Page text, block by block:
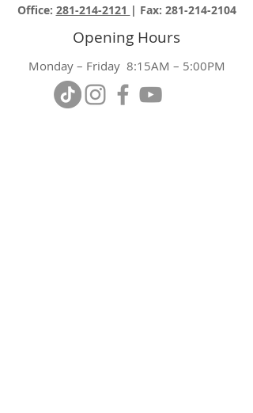
Office: 281-214-2121 | Fax: 281-214-2104
Opening Hours
Monday – Friday 8:15AM – 5:00PM